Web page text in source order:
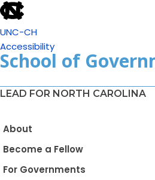
UNC-CH
Accessibility
School of
LEAD FOR NORTH CAROLINA
About
Become a Fellow
For Governments